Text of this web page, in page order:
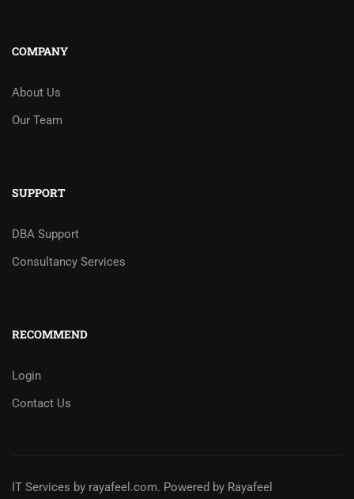
COMPANY
About Us
Our Team
SUPPORT
DBA Support
Consultancy Services
RECOMMEND
Login
Contact Us
IT Services by rayafeel.com. Powered by Rayafeel